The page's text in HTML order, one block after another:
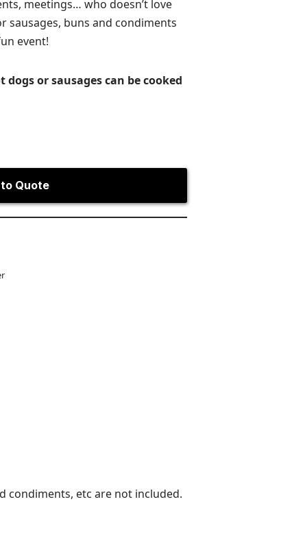
meetings… who doesn’t love
sausages, buns and condiments
event!
or sausages can be cooked
Quote
condiments, etc are not included.